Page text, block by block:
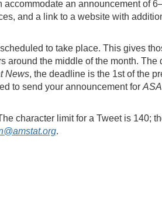
an announcement of
and a link to a website with
to take place. This gives
around the middle of the month. The
News, the deadline is the 1st of the
to send your announcement for
character limit for a Tweet is 140;
.